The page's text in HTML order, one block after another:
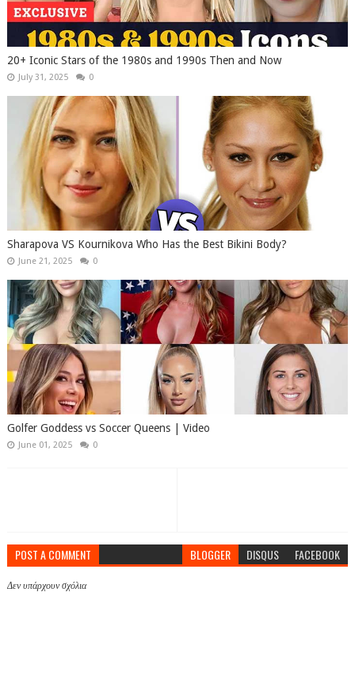
20+ Iconic Stars of the 1980s and 1990s Then and Now
July 31, 2025 0
Sharapova VS Kournikova Who Has the Best Bikini Body?
June 21, 2025 0
Golfer Goddess vs Soccer Queens | Video
June 01, 2025 0
POST A COMMENT BLOGGER DISQUS FACEBOOK
Δεν υπάρχουν σχόλια